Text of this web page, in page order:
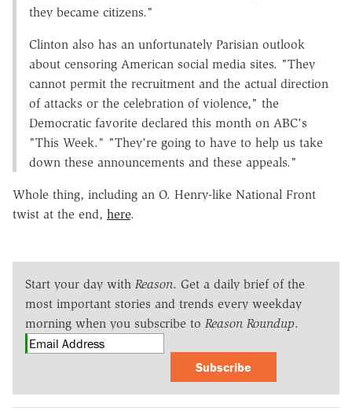
they became citizens."
Clinton also has an unfortunately Parisian outlook
about censoring American social media sites. "They
cannot permit the recruitment and the actual direction
of attacks or the celebration of violence," the
Democratic favorite declared this month on ABC's
"This Week." "They're going to have to help us take
down these announcements and these appeals."
Whole thing, including an O. Henry-like National Front
twist at the end, here.
Start your day with Reason. Get a daily brief of the
most important stories and trends every weekday
morning when you subscribe to Reason Roundup.
Subscribe